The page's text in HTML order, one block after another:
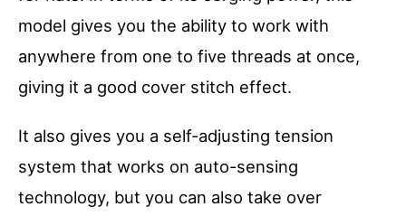
model gives you the ability to work with
anywhere from one to five threads at once,
giving it a good cover stitch effect.
It also gives you a self-adjusting tension
system that works on auto-sensing
technology, but you can also take over